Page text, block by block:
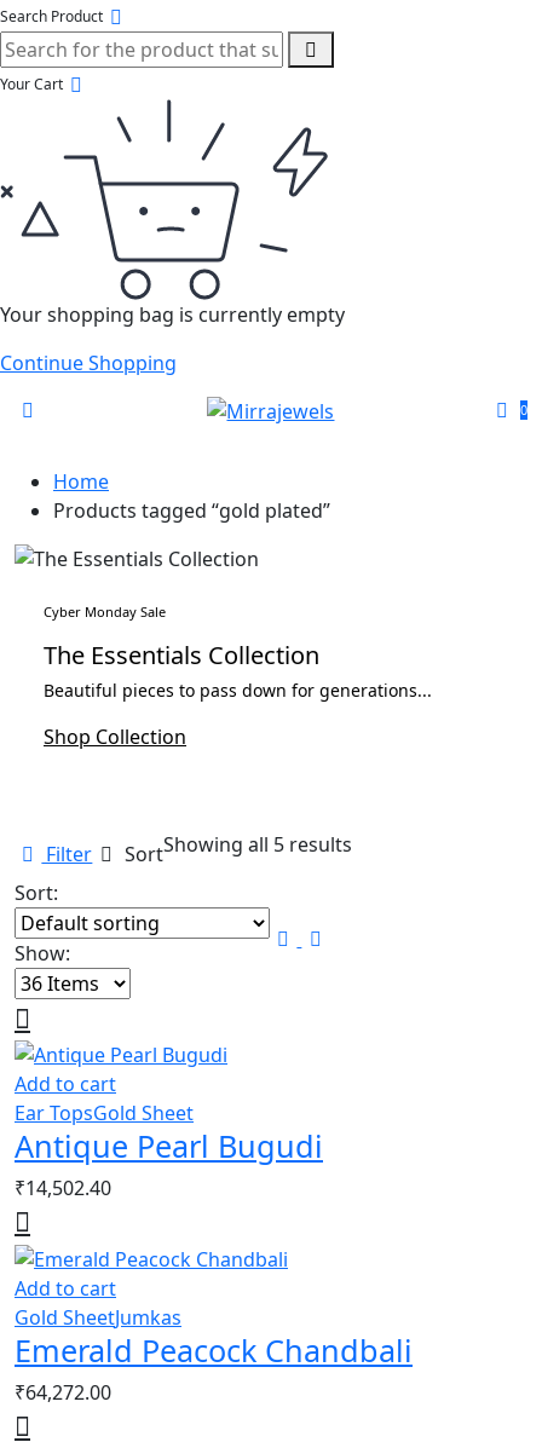
Search Product
Your Cart
Your shopping bag is currently empty
Continue Shopping
0
Home
Products tagged “gold plated”
Cyber Monday Sale
The Essentials Collection
Beautiful pieces to pass down for generations...
Shop Collection
Filter SortShowing all 5 results
Sort:
Show:
Add to cart
Ear TopsGold Sheet
Antique Pearl Bugudi
₹14,502.40
Add to cart
Gold SheetJumkas
Emerald Peacock Chandbali
₹64,272.00